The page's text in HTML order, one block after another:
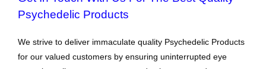
Psychedelic Products
We strive to deliver immaculate quality Psychedelic Products
for our valued customers by ensuring uninterrupted eye